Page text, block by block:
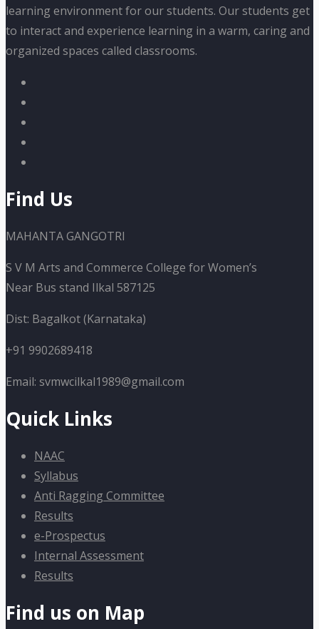
learning environment for our students. Our students get
to interact and experience learning in a warm, caring and
organized spaces called classrooms.
Find Us
MAHANTA GANGOTRI
S V M Arts and Commerce College for Women’s
Near Bus stand Ilkal 587125
Dist: Bagalkot (Karnataka)
+91 9902689418
Email: svmwcilkal1989@gmail.com
Quick Links
NAAC
Syllabus
Anti Ragging Committee
Results
e-Prospectus
Internal Assessment
Results
Find us on Map